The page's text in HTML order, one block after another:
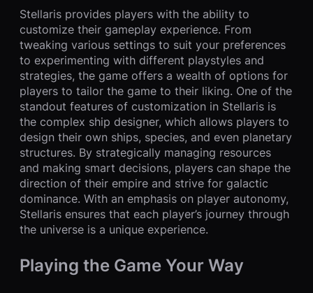
Stellaris provides players with the ability to
customize their gameplay experience. From
tweaking various settings to suit your preferences
to experimenting with different playstyles and
strategies, the game offers a wealth of options for
players to tailor the game to their liking. One of the
standout features of customization in Stellaris is
the complex ship designer, which allows players to
design their own ships, species, and even planetary
structures. By strategically managing resources
and making smart decisions, players can shape the
direction of their empire and strive for galactic
dominance. With an emphasis on player autonomy,
Stellaris ensures that each player’s journey through
the universe is a unique experience.
Playing the Game Your Way